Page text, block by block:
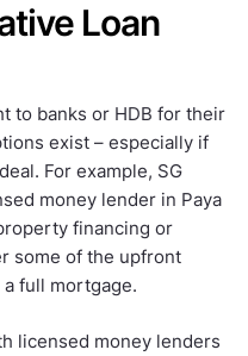
Loan
to banks or HDB for their
exist – especially if
For example, SG
money lender in Paya
financing or
some of the upfront
full mortgage.
licensed money lenders